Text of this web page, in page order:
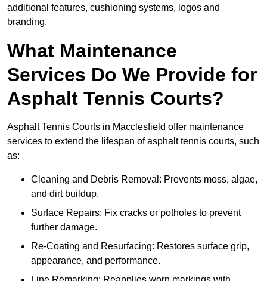
additional features, cushioning systems, logos and
branding.
What Maintenance
Services Do We Provide for
Asphalt Tennis Courts?
Asphalt Tennis Courts in Macclesfield offer maintenance
services to extend the lifespan of asphalt tennis courts, such
as:
Cleaning and Debris Removal: Prevents moss, algae,
and dirt buildup.
Surface Repairs: Fix cracks or potholes to prevent
further damage.
Re-Coating and Resurfacing: Restores surface grip,
appearance, and performance.